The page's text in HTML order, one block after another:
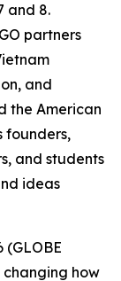
and 8.
partners
and
the American
founders,
and students
ideas
(GLOBE
changing how